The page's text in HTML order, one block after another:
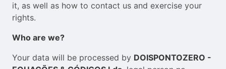
it, as well as how to contact us and exercise your
rights.
Who are we?
Your data will be processed by DOISPONTOZERO -